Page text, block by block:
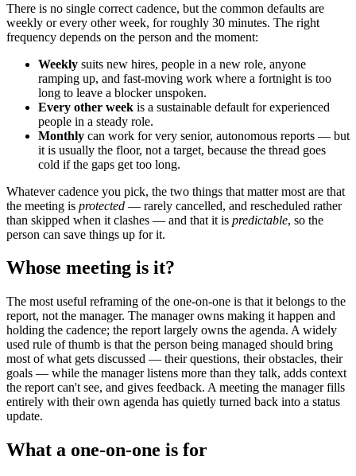
There is no single correct cadence, but the common defaults are
weekly or every other week, for roughly 30 minutes. The right
frequency depends on the person and the moment:
Weekly suits new hires, people in a new role, anyone
ramping up, and fast-moving work where a fortnight is too
long to leave a blocker unspoken.
Every other week is a sustainable default for experienced
people in a steady role.
Monthly can work for very senior, autonomous reports — but
it is usually the floor, not a target, because the thread goes
cold if the gaps get too long.
Whatever cadence you pick, the two things that matter most are that
the meeting is protected — rarely cancelled, and rescheduled rather
than skipped when it clashes — and that it is predictable, so the
person can save things up for it.
Whose meeting is it?
The most useful reframing of the one-on-one is that it belongs to the
report, not the manager. The manager owns making it happen and
holding the cadence; the report largely owns the agenda. A widely
used rule of thumb is that the person being managed should bring
most of what gets discussed — their questions, their obstacles, their
goals — while the manager listens more than they talk, adds context
the report can't see, and gives feedback. A meeting the manager fills
entirely with their own agenda has quietly turned back into a status
update.
What a one-on-one is for